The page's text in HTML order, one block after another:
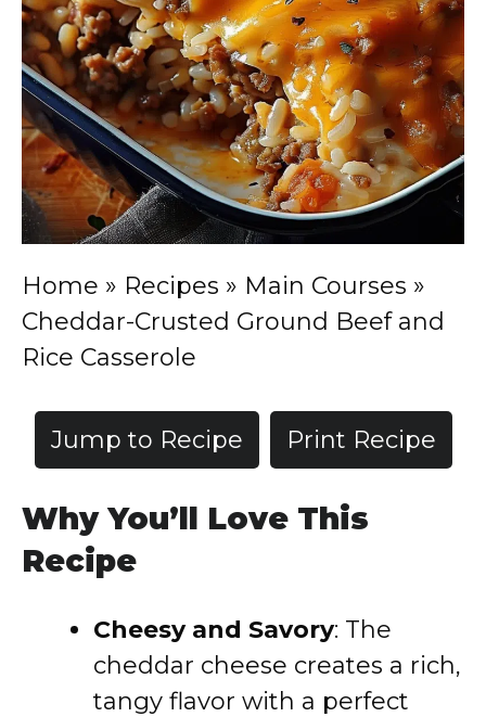
Home » Recipes » Main Courses »
Cheddar-Crusted Ground Beef and
Rice Casserole
Jump to Recipe Print Recipe
Why You’ll Love This
Recipe
Cheesy and Savory: The
cheddar cheese creates a rich,
tangy flavor with a perfect